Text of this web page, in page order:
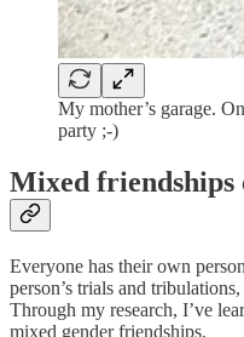
My mother’s garage.
party ;-)
Mixed friendships
Everyone has their own
person’s trials and
Through my research, I’ve
mixed gender friendships.